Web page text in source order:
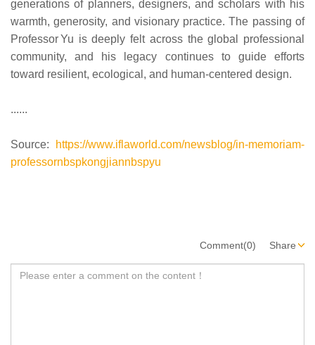
generations of planners, designers, and scholars with his
warmth, generosity, and visionary practice. The passing of
Professor Yu is deeply felt across the global professional
community, and his legacy continues to guide efforts
toward resilient, ecological, and human‑centered design.
......
Source:
https://www.iflaworld.com/newsblog/in-memoriam-
professornbspkongjiannbspyu
Comment(0) Share